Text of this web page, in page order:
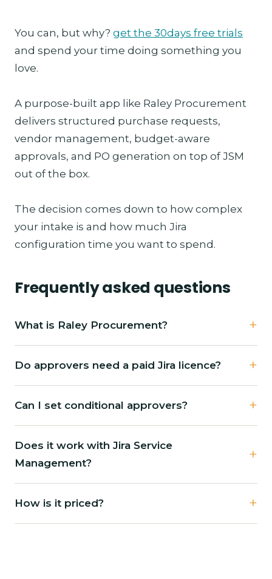
You can, but why? get the 30days free trials
and spend your time doing something you
love.
A purpose-built app like Raley Procurement
delivers structured purchase requests,
vendor management, budget-aware
approvals, and PO generation on top of JSM
out of the box.
The decision comes down to how complex
your intake is and how much Jira
configuration time you want to spend.
Frequently asked questions
What is Raley Procurement?
Do approvers need a paid Jira licence?
Can I set conditional approvers?
Does it work with Jira Service
Management?
How is it priced?